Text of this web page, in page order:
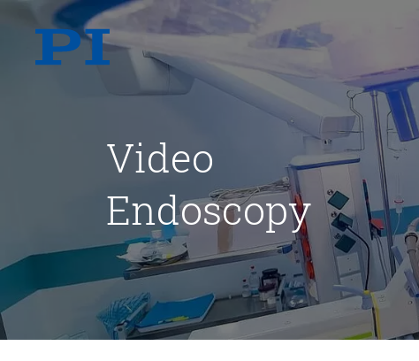
Video
Endoscopy